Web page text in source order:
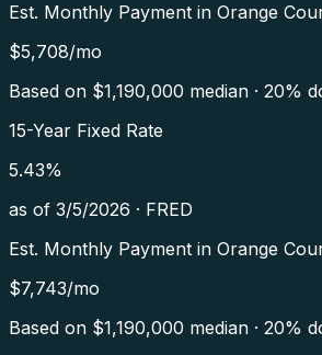
Est. Monthly Payment in Orange
$5,708/mo
Based on $1,190,000 median · 20%
15-Year Fixed Rate
5.43%
as of 3/5/2026 · FRED
Est. Monthly Payment in Orange
$7,743/mo
Based on $1,190,000 median · 20%